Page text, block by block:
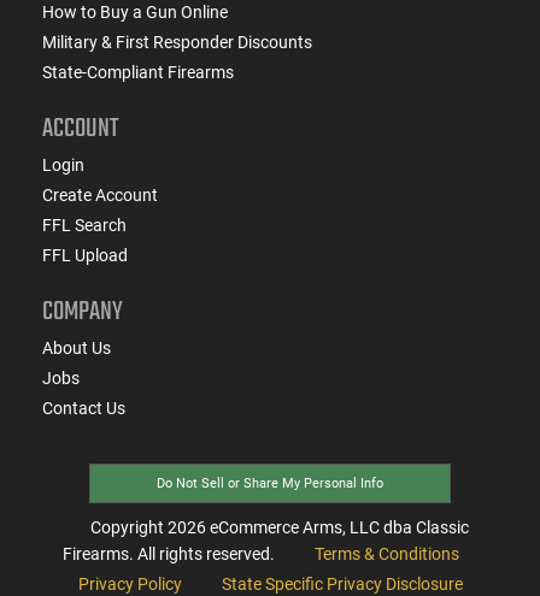
How to Buy a Gun Online
Military & First Responder Discounts
State-Compliant Firearms
ACCOUNT
Login
Create Account
FFL Search
FFL Upload
COMPANY
About Us
Jobs
Contact Us
Do Not Sell or Share My Personal Info
Copyright 2026eCommerce Arms, LLC dba Classic
Firearms. All rights reserved.
Terms & Conditions
Privacy Policy
State Specific Privacy Disclosure